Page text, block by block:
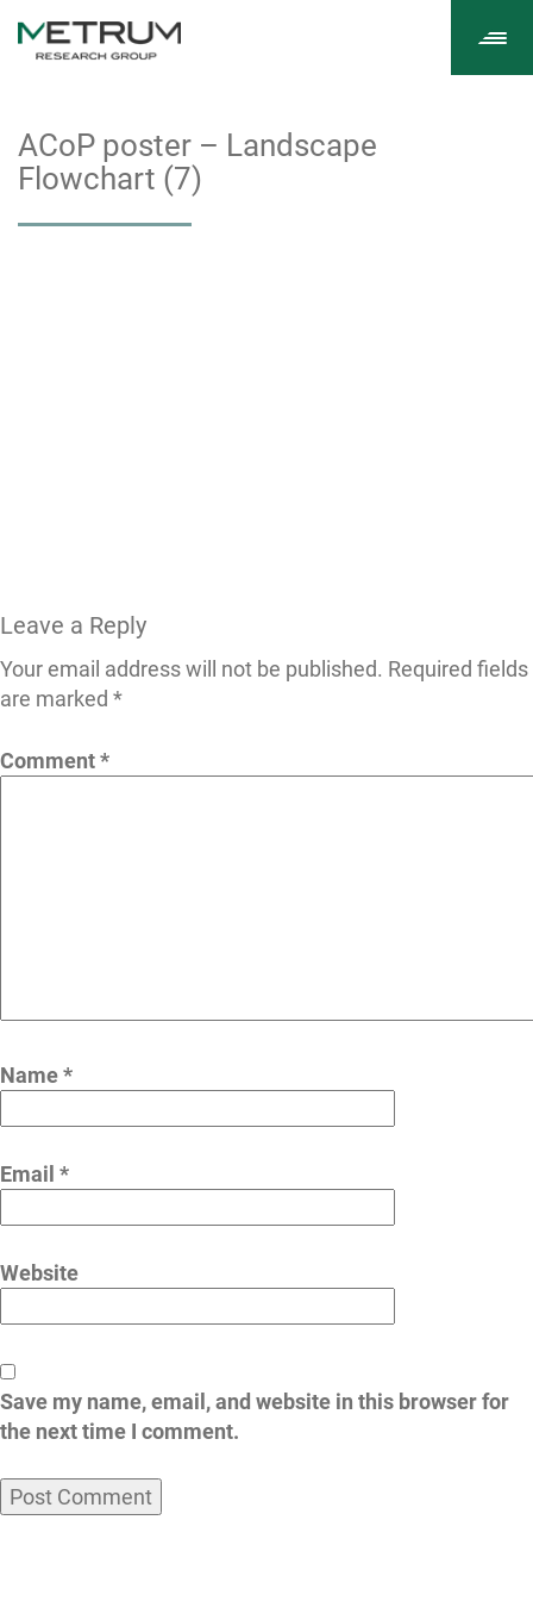
ACoP poster – Landscape
Flowchart (7)
Leave a Reply
Your email address will not be published. Required fields
are marked *
Comment*
Name*
Email *
Website
Save my name, email, and website in this browser for
the next time I comment.